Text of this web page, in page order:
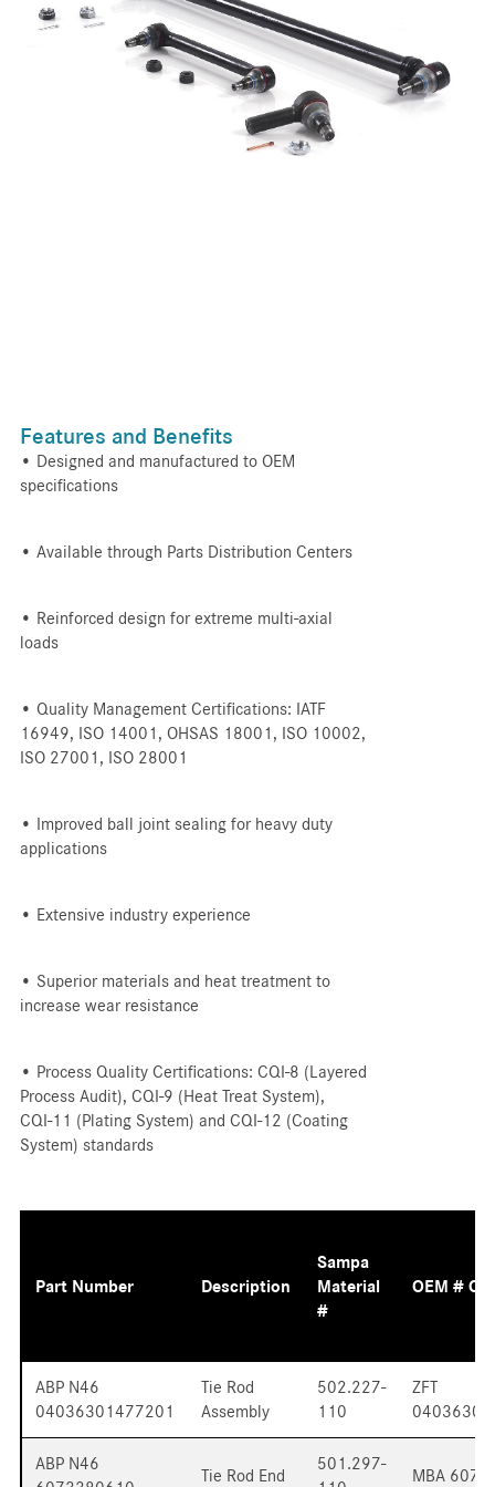
Features and Benefits
• Designed and manufactured to OEM
specifications
• Available through Parts Distribution Centers
• Reinforced design for extreme multi-axial
loads
• Quality Management Certifications: IATF
16949, ISO 14001, OHSAS 18001, ISO 10002,
ISO 27001, ISO 28001
• Improved ball joint sealing for heavy duty
applications
• Extensive industry experience
• Superior materials and heat treatment to
increase wear resistance
• Process Quality Certifications: CQI-8 (Layered
Process Audit), CQI-9 (Heat Treat System),
CQI-11 (Plating System) and CQI-12 (Coating
System) standards
Part Number Description
Sampa
Material
#
OEM #
ABP N46
04036301477201
Tie Rod
Assembly
502.227-
110
ZFT
ABP N46
Tie Rod End
501.297-
MBA